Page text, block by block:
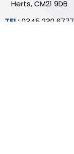
Herts, CM21 9DB
TEL: 0345 230 6777